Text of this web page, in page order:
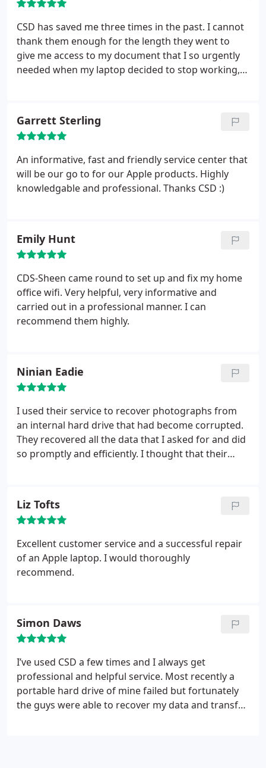
my Broadband Speed improved without all the
usual fuss. I work from home using my own
equipment and will be using CSD on an annual
basis to keep things in check. Highly
recommended.
CSD has saved me three times in the past. I cannot
thank them enough for the length they went to
give me access to my document that I so urgently
needed when my laptop decided to stop working,
and helpful staff, just what you need when stressed
by a broken computer. Thank you very much guys
especially Dragos, until next time:-)
Garrett Sterling
An informative, fast and friendly service center that
will be our go to for our Apple products. Highly
knowledgable and professional. Thanks CSD :)
Emily Hunt
CDS-Sheen came round to set up and fix my home
office wifi. Very helpful, very informative and
carried out in a professional manner. I can
recommend them highly.
Ninian Eadie
I used their service to recover photographs from
an internal hard drive that had become corrupted.
They recovered all the data that I asked for and did
so promptly and efficiently. I thought that their
would strongly recommend CSD-Sheen.
Liz Tofts
Excellent customer service and a successful repair
of an Apple laptop. I would thoroughly
recommend.
Simon Daws
I’ve used CSD a few times and I always get
professional and helpful service. Most recently a
portable hard drive of mine failed but fortunately
the guys were able to recover my data and transfer